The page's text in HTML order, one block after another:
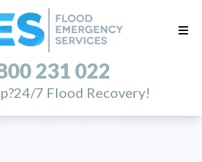
231 022
24/7 Flood Recovery!